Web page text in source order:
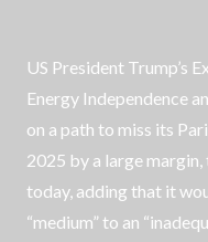
US President Trump’s
Energy Independence
on a path to miss its
2025 by a large
today, adding that it
“medium” to an